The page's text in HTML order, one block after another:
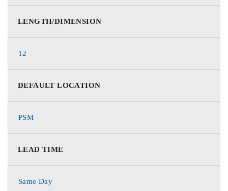
LENGTH/DIMENSION
12
DEFAULT LOCATION
PSM
LEAD TIME
Same Day